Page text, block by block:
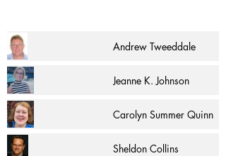
Andrew Tweeddale
Jeanne K. Johnson
Carolyn Summer Quinn
Sheldon Collins